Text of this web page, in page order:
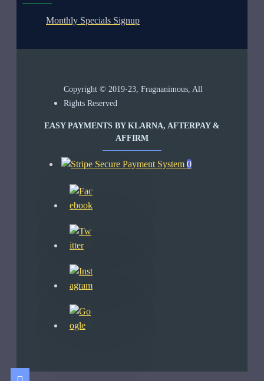
Monthly Specials Signup
Copyright © 2019-23, Fragnanimous, All
Rights Reserved
EASY PAYMENTS BY KLARNA, AFTERPAY &
AFFIRM
0